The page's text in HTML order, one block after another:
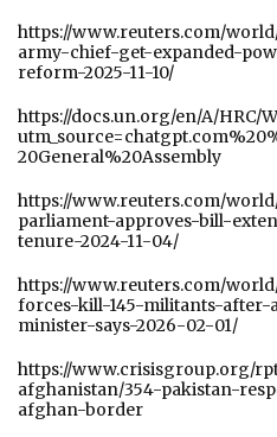
https://www.reuters.com/
army-chief-get-expanded-
reform-2025-11-10/
https://docs.un.org/en/A/HRC/
20General%20Assembly
https://www.reuters.com/
parliament-approves-bill-
tenure-2024-11-04/
https://www.reuters.com/
forces-kill-145-militants-
minister-says-2026-02-01/
https://www.crisisgroup.org/
afghanistan/354-pakistan-
afghan-border